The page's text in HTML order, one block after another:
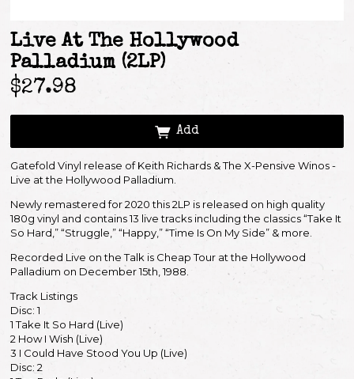
Live At The Hollywood
Palladium (2LP)
$27.98
Add
Gatefold Vinyl release of Keith Richards & The X-Pensive Winos -
Live at the Hollywood Palladium.
Newly remastered for 2020 this 2LP is released on high quality
180g vinyl and contains 13 live tracks including the classics “Take It
So Hard,” “Struggle,” “Happy,” “Time Is On My Side” & more.
Recorded Live on the Talk is Cheap Tour at the Hollywood
Palladium on December 15th, 1988.
Track Listings
Disc: 1
1 Take It So Hard (Live)
2 How I Wish (Live)
3 I Could Have Stood You Up (Live)
Disc: 2
Email Address